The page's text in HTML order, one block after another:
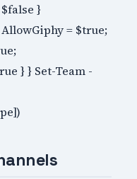
}
= $true;
} } Set-Team -